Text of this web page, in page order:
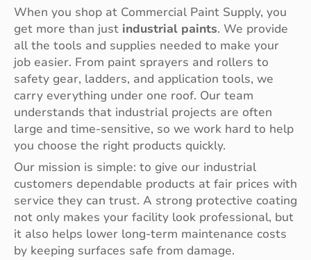
When you shop at Commercial Paint Supply, you
get more than just industrial paints. We provide
all the tools and supplies needed to make your
job easier. From paint sprayers and rollers to
safety gear, ladders, and application tools, we
carry everything under one roof. Our team
understands that industrial projects are often
large and time-sensitive, so we work hard to help
you choose the right products quickly.
Our mission is simple: to give our industrial
customers dependable products at fair prices with
service they can trust. A strong protective coating
not only makes your facility look professional, but
it also helps lower long-term maintenance costs
by keeping surfaces safe from damage.